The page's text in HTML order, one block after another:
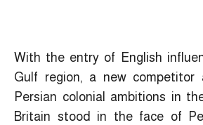
With the entry of English
Gulf region, a new competitor
Persian colonial ambitions in
Britain stood in the face of